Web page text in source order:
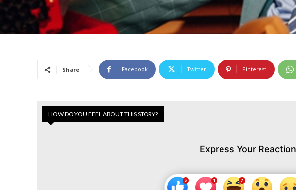
Share Facebook Twitter Pinterest
HOW DO YOU FEEL ABOUT THIS STORY?
Express Your Reaction